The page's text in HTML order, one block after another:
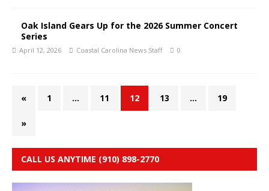
Oak Island Gears Up for the 2026 Summer Concert
Series
April 12, 2026 Coastal Carolina News Staff 0
« 1 … 11 12 13 … 19
»
CALL US ANYTIME (910) 898-2770